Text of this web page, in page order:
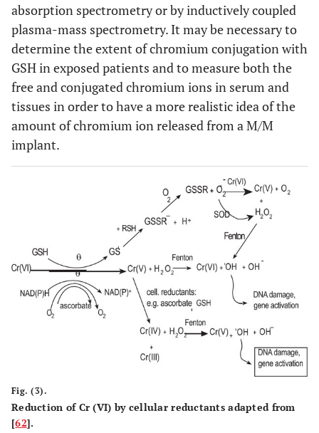
absorption spectrometry or by inductively coupled
plasma-mass spectrometry. It may be necessary to
determine the extent of chromium conjugation with
GSH in exposed patients and to measure both the
free and conjugated chromium ions in serum and
tissues in order to have a more realistic idea of the
amount of chromium ion released from a M/M
implant.
Fig. (3).
Reduction of Cr (VI) by cellular reductants adapted from
[62].